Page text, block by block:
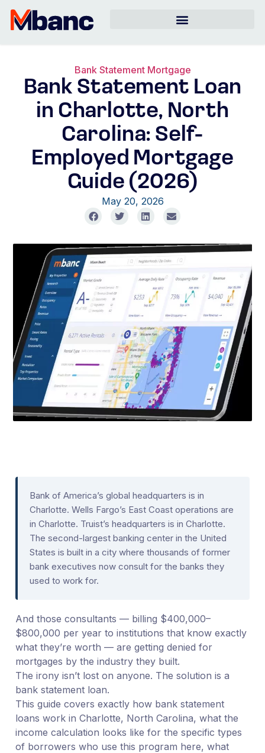
Bank Statement Mortgage
Bank Statement Loan
in Charlotte, North
Carolina: Self-
Employed Mortgage
Guide (2026)
May 20, 2026
Bank of America’s global headquarters is in
Charlotte. Wells Fargo’s East Coast operations are
in Charlotte. Truist’s headquarters is in Charlotte.
The second-largest banking center in the United
States is built in a city where thousands of former
bank executives now consult for the banks they
used to work for.
And those consultants — billing $400,000–
$800,000 per year to institutions that know exactly
what they’re worth — are getting denied for
mortgages by the industry they built.
The irony isn’t lost on anyone. The solution is a
bank statement loan.
This guide covers exactly how bank statement
loans work in Charlotte, North Carolina, what the
income calculation looks like for the specific types
of borrowers who use this program here, what